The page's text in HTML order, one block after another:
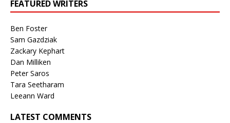
FEATURED WRITERS
Ben Foster
Sam Gazdziak
Zackary Kephart
Dan Milliken
Peter Saros
Tara Seetharam
Leeann Ward
LATEST COMMENTS